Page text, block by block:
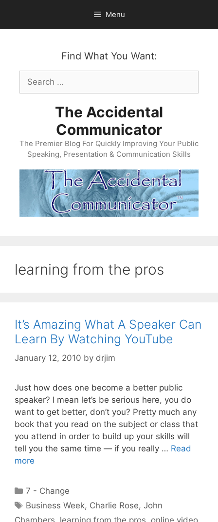
content
Menu
Find What You Want:
Search
for:
The Accidental
Communicator
The Premier Blog For Quickly Improving Your Public
Speaking, Presentation & Communication Skills
learning from the pros
It’s Amazing What A Speaker Can
Learn By Watching YouTube
January 12, 2010 by drjim
Just how does one become a better public
speaker? I mean let’s be serious here, you do
want to get better, don’t you? Pretty much any
book that you read on the subject or class that
you attend in order to build up your skills will
tell you the same time — if you really … Read
more
Categories
7 - Change
Tags
Business Week, Charlie Rose,John
Chambers, learning from the pros, online video,